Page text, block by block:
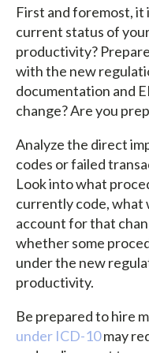
First and foremost,
current status of
productivity?
with the new
documentation and
change? Are you
Analyze the direct
codes or failed
Look into what
currently code, what
account for that
whether some
under the new
productivity.
Be prepared to hire
under ICD-10may